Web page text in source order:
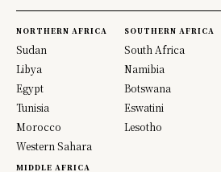
NORTHERN AFRICA
Sudan
Libya
Egypt
Tunisia
Morocco
Western Sahara
MIDDLE AFRICA
SOUTHERN AFRICA
South Africa
Namibia
Botswana
Eswatini
Lesotho